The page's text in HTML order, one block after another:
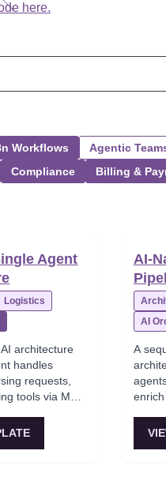
here.
Workflows Agentic
Compliance Billing &
Agent
Logistics
architecture
handles
requests,
tools via MCP,
for
AI-
AI
A